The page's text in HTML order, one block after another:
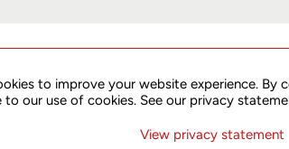
the SEC EDGAR website atwww.sec.gov or
free of charge through written request.
to improve your website experience. By
to our use of cookies. See our privacy
View privacy statement